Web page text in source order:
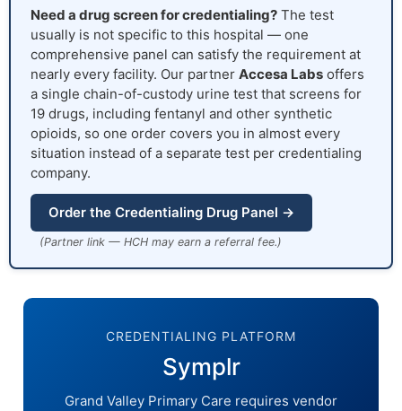
Need a drug screen for credentialing? The test
usually is not specific to this hospital — one
comprehensive panel can satisfy the requirement at
nearly every facility. Our partner Accesa Labs offers
a single chain-of-custody urine test that screens for
19 drugs, including fentanyl and other synthetic
opioids, so one order covers you in almost every
situation instead of a separate test per credentialing
company.
Order the Credentialing Drug Panel →
(Partner link — HCH may earn a referral fee.)
CREDENTIALING PLATFORM
Symplr
Grand Valley Primary Care requires vendor